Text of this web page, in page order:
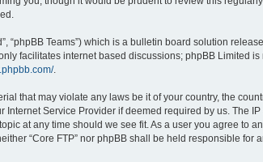
“phpBB Teams”) which is a bulletin board solution
facilitates internet based discussions; phpBB Limited
.
that may violate any laws be it of your country, the
Service Provider if deemed required by us. The
at any time should we see fit. As a user you agree to
“Core FTP” nor phpBB shall be held responsible for